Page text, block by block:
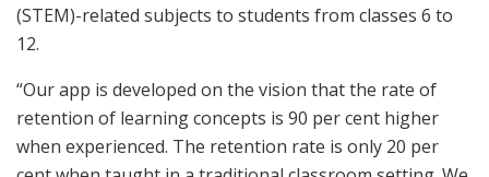
(STEM)-related subjects to students from classes 6 to
12.
“Our app is developed on the vision that the rate of
retention of learning concepts is 90 per cent higher
when experienced. The retention rate is only 20 per